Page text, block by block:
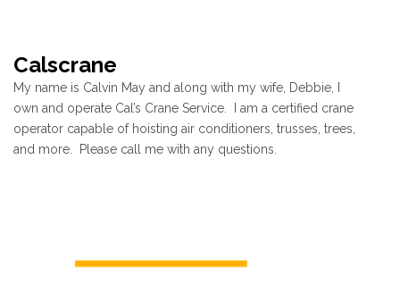
Calscrane
My name is Calvin May and along with my wife, Debbie, I
own and operate Cal’s Crane Service. I am a certified crane
operator capable of hoisting air conditioners, trusses, trees,
and more. Please call me with any questions.